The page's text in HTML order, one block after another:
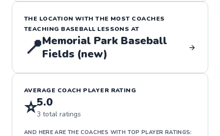
THE LOCATION WITH THE MOST COACHES
TEACHING BASEBALL LESSONS AT
📍Memorial Park Baseball
Fields (new)
AVERAGE COACH PLAYER RATING
⭐5.0
3 total ratings
AND HERE ARE THE COACHES WITH TOP PLAYER RATINGS: